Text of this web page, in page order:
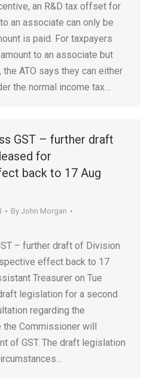
an R&D tax offset for
an associate can only be
is paid. For taxpayers
to an associate but
ATO says they can either
the normal income tax…
GST – further draft
for
back to 17 Aug
By John Morgan
– further draft of Division
effect back to 17
Treasurer on Tue
legislation for a second
regarding the
Commissioner will
of GST. The draft legislation